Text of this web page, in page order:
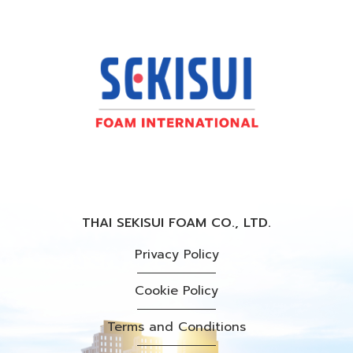
THAI SEKISUI FOAM CO., LTD.
Privacy Policy
Cookie Policy
Terms and Conditions